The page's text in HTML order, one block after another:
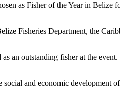
as Fisher of the Year in Belize
Fisheries Department, the
an outstanding fisher at the
and economic development